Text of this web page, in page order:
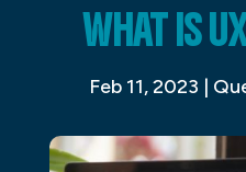
WHAT IS
Feb 11, 2023 |